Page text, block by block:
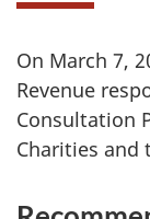
On March 7,
Revenue
Consultation
Charities